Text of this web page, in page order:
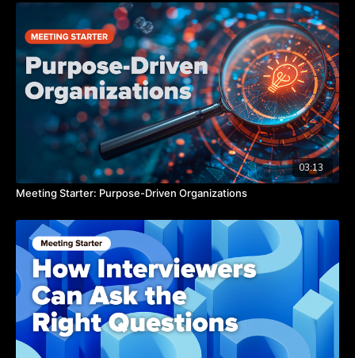
be curious,” says Catherine.
Are you making an effort to seek out fun? Watch the video to
hear from Catherine about why we need true fun as leaders.
TAKEAWAYS
Fun triggers the release of dopamine.
Fun motivates us to try new things and be curious.
Fun relaxes us and opens our minds to new possibilities.
03:13
Meeting Starter: Purpose-Driven Organizations